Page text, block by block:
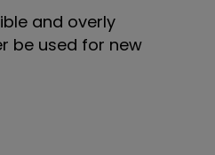
and overly
be used for new